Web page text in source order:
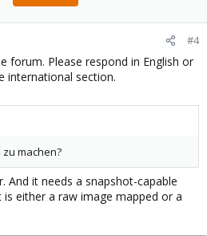
#4
forum. Please respond in English or
international section.
machen?
And it needs a snapshot-capable
either a raw image mapped or a